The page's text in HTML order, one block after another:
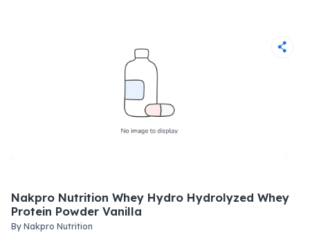
Nakpro Nutrition Whey Hydro Hydrolyzed Whey
Protein Powder Vanilla
By Nakpro Nutrition